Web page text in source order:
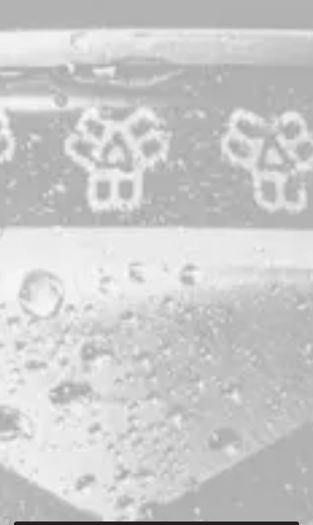
Raked
Saison with Maine Blueberries
Raked was born from various mixed-grain saison barrels,
blended and then macerated for 3 months atop 1000 lbs. of
Worscester’s Farm Blueberries – grown just a few miles
down the road from BB3R – and a dose of vanilla bean.
PRODUCTION LOCATION
MILO
AGING METHOD
OAK FOEDER
OTHER INGREDIENTS
MAINE BLUEBERRIES
VANILLA BEANS
BACK TO ALL BEERS